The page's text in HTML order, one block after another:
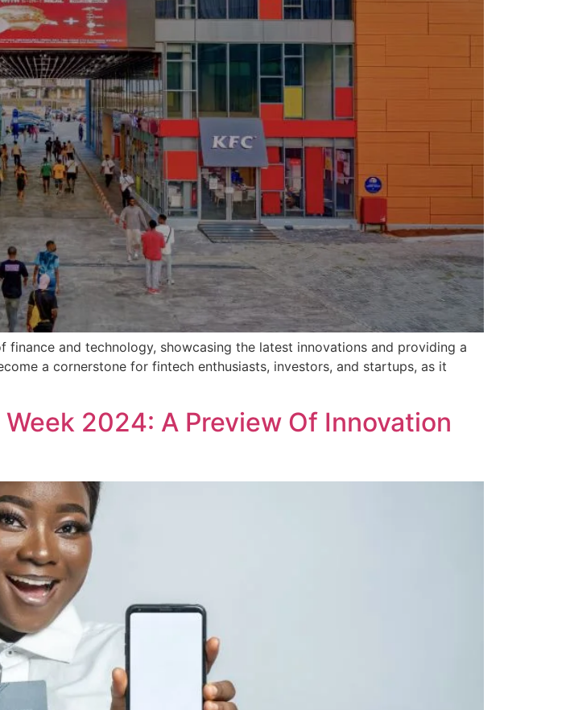
and technology, showcasing the latest innovations and providing a
a cornerstone for fintech enthusiasts, investors, and startups, as it
2024: A Preview Of Innovation